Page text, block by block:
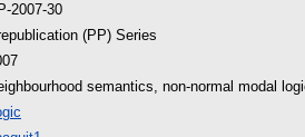
2007-30
(PP) Series
semantics, non-normal modal